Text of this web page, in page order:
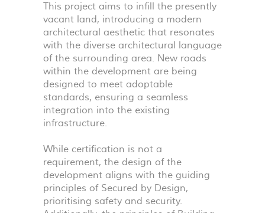
This project aims to infill the presently
vacant land, introducing a modern
architectural aesthetic that resonates
with the diverse architectural language
of the surrounding area. New roads
within the development are being
designed to meet adoptable
standards, ensuring a seamless
integration into the existing
infrastructure.
While certification is not a
requirement, the design of the
development aligns with the guiding
principles of Secured by Design,
prioritising safety and security.